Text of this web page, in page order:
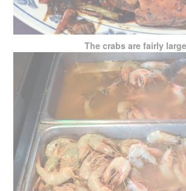
The crabs are fairly large